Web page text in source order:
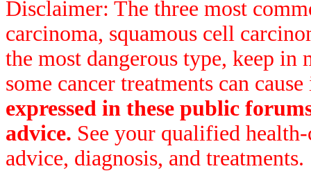
Disclaimer: The three most
carcinoma, squamous cell
the most dangerous type, keep
some cancer treatments can
expressed in these public
advice. See your qualified
advice, diagnosis, and treatments.